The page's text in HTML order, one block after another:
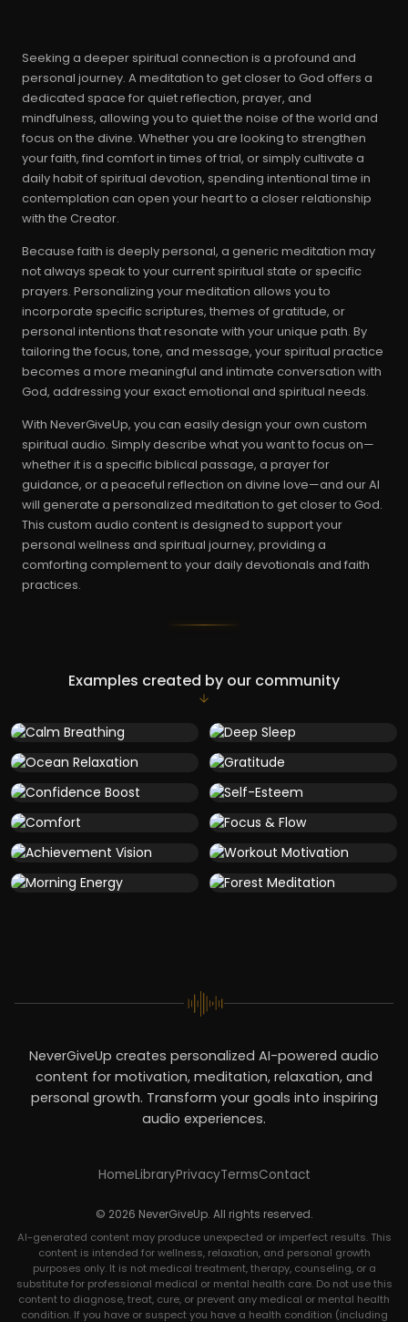
Seeking a deeper spiritual connection is a profound and
personal journey. A meditation to get closer to God offers a
dedicated space for quiet reflection, prayer, and
mindfulness, allowing you to quiet the noise of the world and
focus on the divine. Whether you are looking to strengthen
your faith, find comfort in times of trial, or simply cultivate a
daily habit of spiritual devotion, spending intentional time in
contemplation can open your heart to a closer relationship
with the Creator.
Because faith is deeply personal, a generic meditation may
not always speak to your current spiritual state or specific
prayers. Personalizing your meditation allows you to
incorporate specific scriptures, themes of gratitude, or
personal intentions that resonate with your unique path. By
tailoring the focus, tone, and message, your spiritual practice
becomes a more meaningful and intimate conversation with
God, addressing your exact emotional and spiritual needs.
With NeverGiveUp, you can easily design your own custom
spiritual audio. Simply describe what you want to focus on—
whether it is a specific biblical passage, a prayer for
guidance, or a peaceful reflection on divine love—and our AI
will generate a personalized meditation to get closer to God.
This custom audio content is designed to support your
personal wellness and spiritual journey, providing a
comforting complement to your daily devotionals and faith
practices.
Examples created by our community
NeverGiveUp creates personalized AI-powered audio
content for motivation, meditation, relaxation, and
personal growth. Transform your goals into inspiring
audio experiences.
HomeLibraryPrivacyTermsContact
© 2026 NeverGiveUp. All rights reserved.
AI-generated content may produce unexpected or imperfect results. This
content is intended for wellness, relaxation, and personal growth
purposes only. It is not medical treatment, therapy, counseling, or a
substitute for professional medical or mental health care. Do not use this
content to diagnose, treat, cure, or prevent any medical or mental health
condition. If you have or suspect you have a health condition (including